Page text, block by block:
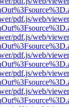
pdf.js/web/
pdf.js/web/
pdf.js/web/
pdf.js/web/
pdf.js/web/